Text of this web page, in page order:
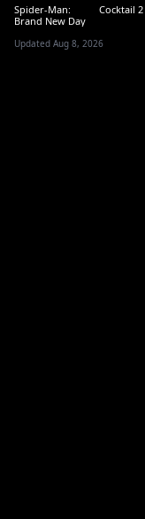
Spider-Man:
Brand New Day
Cocktail 2
Updated Aug 8, 2026